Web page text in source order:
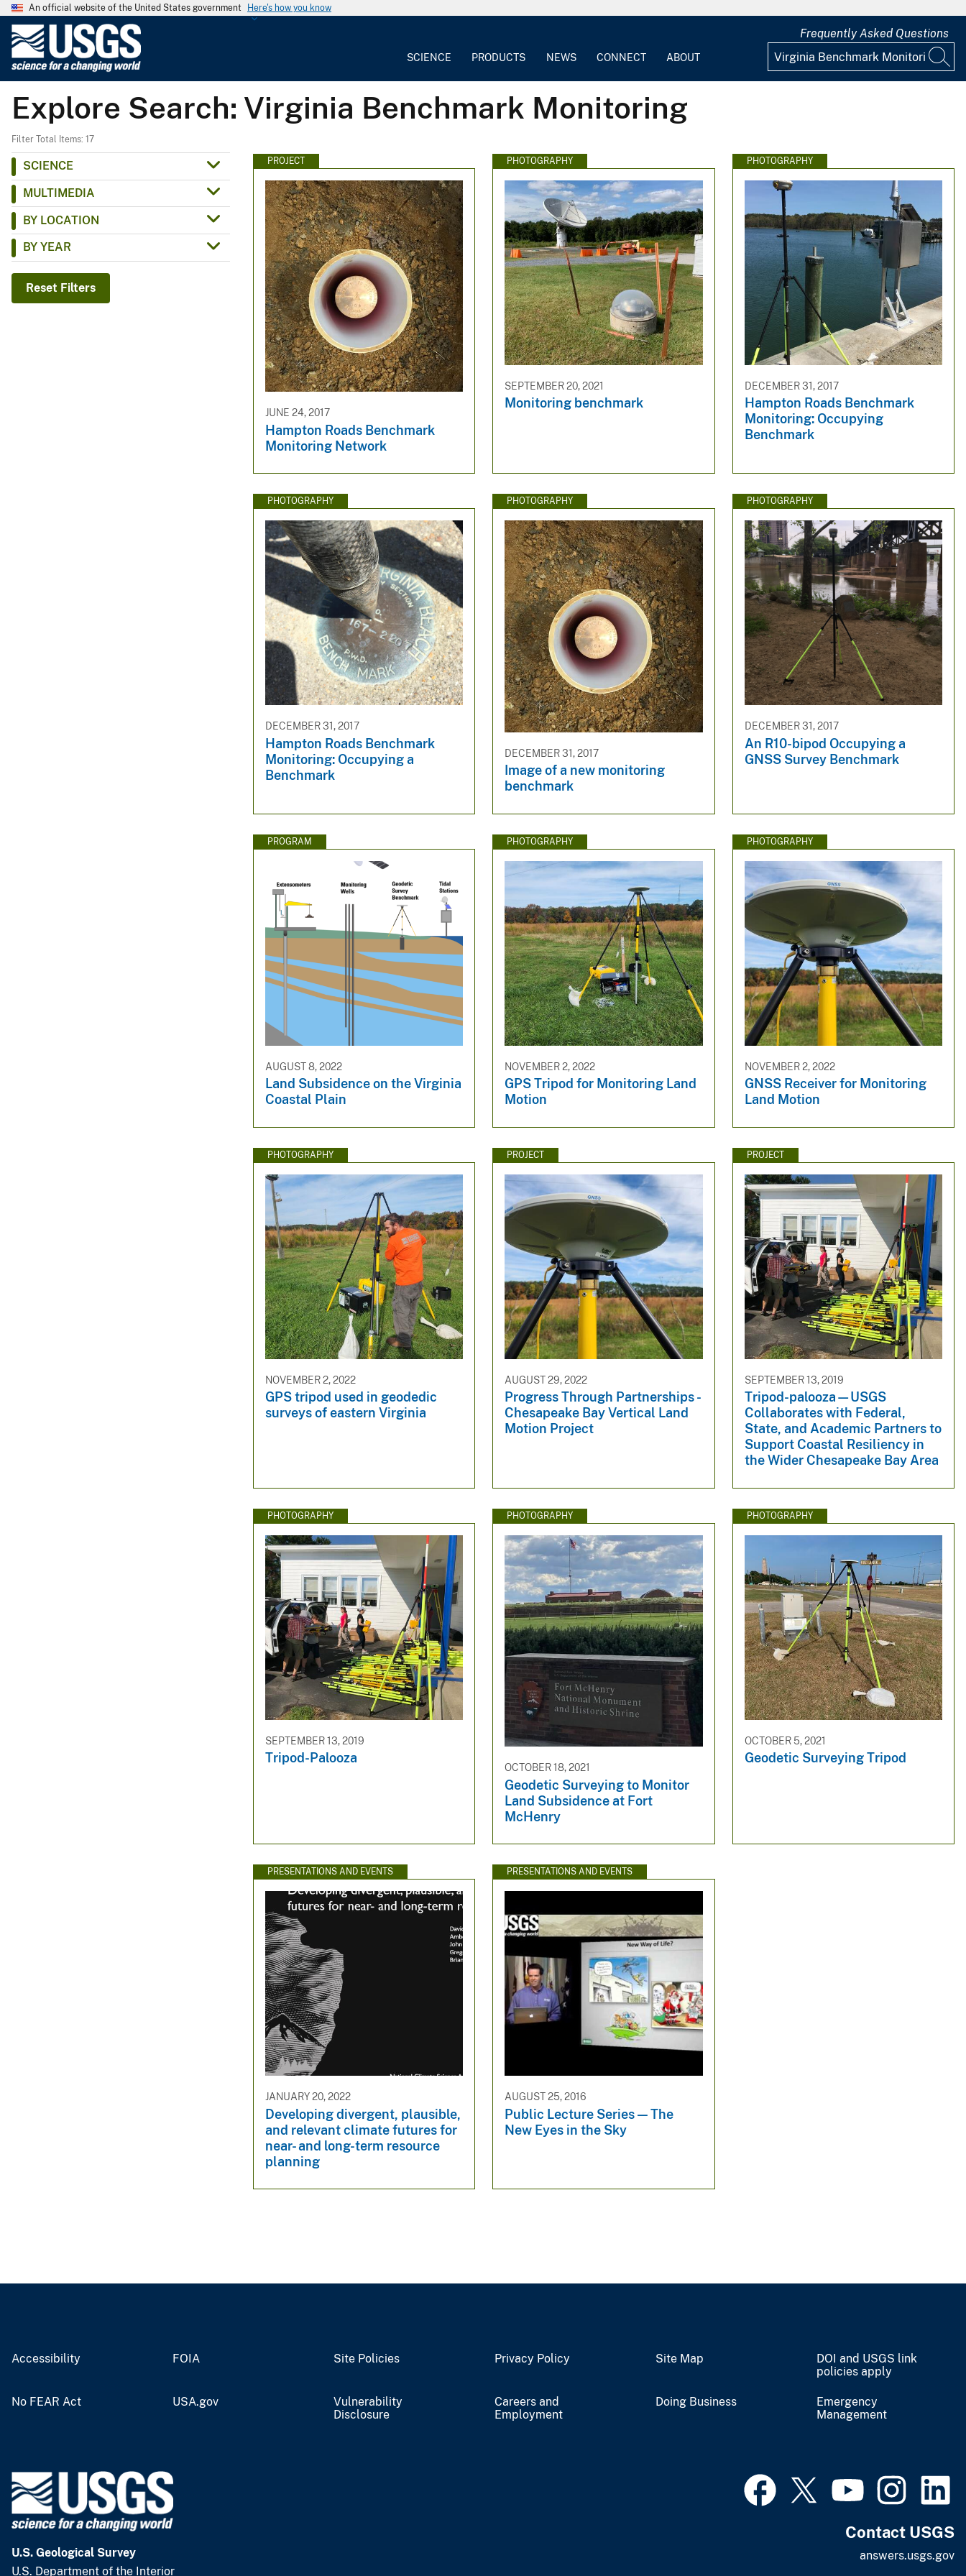
An official website of the United States government Here's how you know
G
e
o
c
SCIENCE PRODUCTS NEWS CONNECT ABOUT
Frequently Asked Questions
Explore Search: Virginia Benchmark Monitoring
Filter Total Items: 17
SCIENCE
MULTIMEDIA
BY LOCATION
BY YEAR
Reset Filters
PROJECT
JUNE 24, 2017
Hampton Roads Benchmark
Monitoring Network
PHOTOGRAPHY
SEPTEMBER 20, 2021
Monitoring benchmark
PHOTOGRAPHY
DECEMBER 31, 2017
Hampton Roads Benchmark
Monitoring: Occupying
Benchmark
PHOTOGRAPHY
DECEMBER 31, 2017
Hampton Roads Benchmark
Monitoring: Occupying a
Benchmark
PHOTOGRAPHY
DECEMBER 31, 2017
Image of a new monitoring
benchmark
PHOTOGRAPHY
DECEMBER 31, 2017
An R10-bipod Occupying a
GNSS Survey Benchmark
PROGRAM
AUGUST 8, 2022
Land Subsidence on the Virginia
Coastal Plain
PHOTOGRAPHY
NOVEMBER 2, 2022
GPS Tripod for Monitoring Land
Motion
PHOTOGRAPHY
NOVEMBER 2, 2022
GNSS Receiver for Monitoring
Land Motion
PHOTOGRAPHY
NOVEMBER 2, 2022
GPS tripod used in geodedic
surveys of eastern Virginia
PROJECT
AUGUST 29, 2022
Progress Through Partnerships -
Chesapeake Bay Vertical Land
Motion Project
PROJECT
SEPTEMBER 13, 2019
Tripod-palooza—USGS
Collaborates with Federal,
State, and Academic Partners to
Support Coastal Resiliency in
the Wider Chesapeake Bay Area
PHOTOGRAPHY
SEPTEMBER 13, 2019
Tripod-Palooza
PHOTOGRAPHY
OCTOBER 18, 2021
Geodetic Surveying to Monitor
Land Subsidence at Fort
McHenry
PHOTOGRAPHY
OCTOBER 5, 2021
Geodetic Surveying Tripod
PRESENTATIONS AND EVENTS
JANUARY 20, 2022
Developing divergent, plausible,
and relevant climate futures for
near- and long-term resource
planning
PRESENTATIONS AND EVENTS
AUGUST 25, 2016
Public Lecture Series — The
New Eyes in the Sky
Accessibility FOIA Site Policies Privacy Policy Site Map
DOI and USGS link
policies apply
No FEAR Act USA.gov
Vulnerability
Disclosure
Careers and
Employment
Doing Business
Emergency
Management
U.S. Geological Survey
U.S. Department of the Interior
Contact USGS
answers.usgs.gov